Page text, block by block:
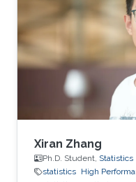
Xiran Zhang
Ph.D. Student, Statistics
statistics High